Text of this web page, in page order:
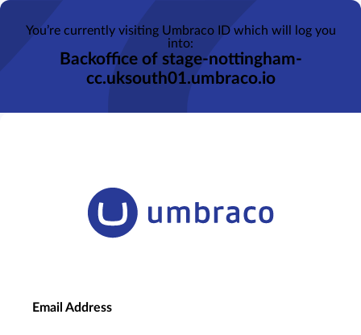
Email Address
You’re currently visiting Umbraco ID which will log you
into:
Backoffice of stage-nottingham-
cc.uksouth01.umbraco.io